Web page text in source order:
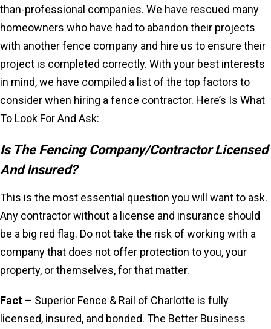
than-professional companies. We have rescued many
homeowners who have had to abandon their projects
with another fence company and hire us to ensure their
project is completed correctly. With your best interests
in mind, we have compiled a list of the top factors to
consider when hiring a fence contractor. Here’s Is What
To Look For And Ask:
Is The Fencing Company/Contractor Licensed
And Insured?
This is the most essential question you will want to ask.
Any contractor without a license and insurance should
be a big red flag. Do not take the risk of working with a
company that does not offer protection to you, your
property, or themselves, for that matter.
Fact – Superior Fence & Rail of Charlotte is fully
licensed, insured, and bonded. The Better Business